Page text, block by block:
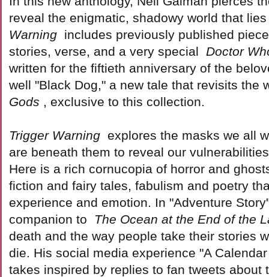
reveal the enigmatic, shadowy world that
Warning includes previously published
stories, verse, and a very special
Doctor
written for the fiftieth anniversary of the
well "Black Dog," a new tale that revisits the
Gods , exclusive to this collection.
Trigger Warning explores the masks we all
are beneath them to reveal our
Here is a rich cornucopia of horror and
fiction and fairy tales, fabulism and poetry
experience and emotion. In "Adventure
companion to
The Ocean at the End of the
death and the way people take their stories
die. His social media experience "A
takes inspired by replies to fan tweets about